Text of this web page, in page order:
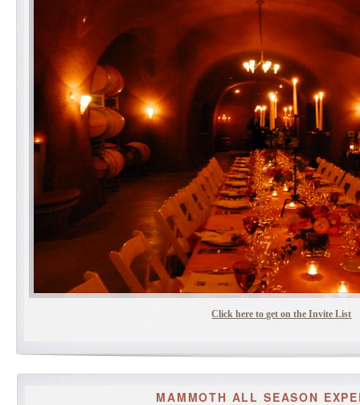
Click here to get on the Invite List
MAMMOTH ALL SEASON